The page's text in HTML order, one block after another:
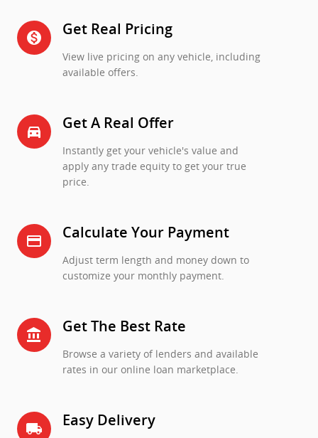
monetization_on Get Real Pricing
View live pricing on any vehicle, including
available offers.
directions_car_filled Get A Real Offer
Instantly get your vehicle's value and
apply any trade equity to get your true
price.
credit_card Calculate Your Payment
Adjust term length and money down to
customize your monthly payment.
account_balance Get The Best Rate
Browse a variety of lenders and available
rates in our online loan marketplace.
local_shipping Easy Delivery